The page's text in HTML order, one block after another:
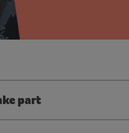
part